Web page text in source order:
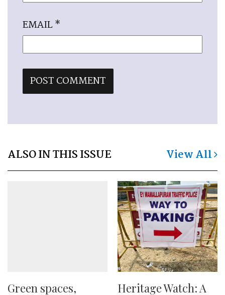
EMAIL*
ALSO IN THIS ISSUE View All
Green spaces,
Heritage Watch: A